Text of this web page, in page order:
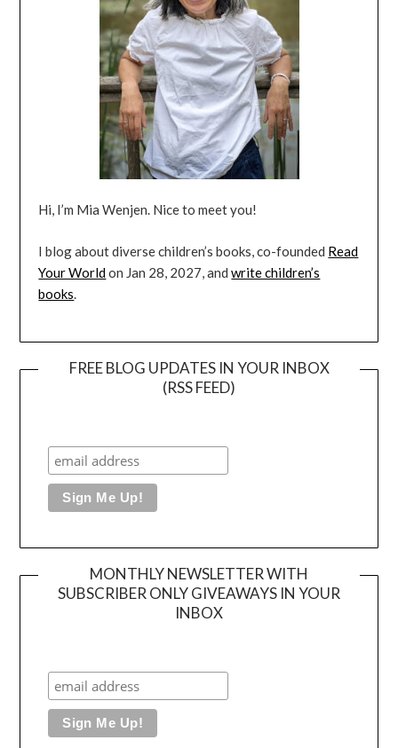
Hi, I’m Mia Wenjen. Nice to meet you!
I blog about diverse children’s books, co-founded Read
Your Worldon Jan 28, 2027, andwrite children’s
books.
FREE BLOG UPDATES IN YOUR INBOX
(RSS FEED)
MONTHLY NEWSLETTER WITH
SUBSCRIBER ONLY GIVEAWAYS IN YOUR
INBOX